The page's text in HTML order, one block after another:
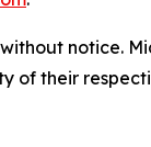
notice.
of their